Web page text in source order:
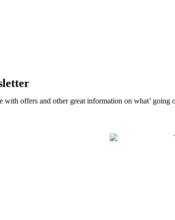
with offers and other great information on what’ going